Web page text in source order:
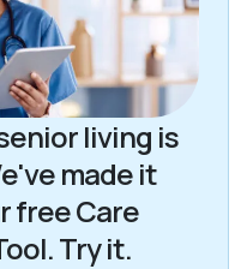
living is
made it
free Care
Try it.